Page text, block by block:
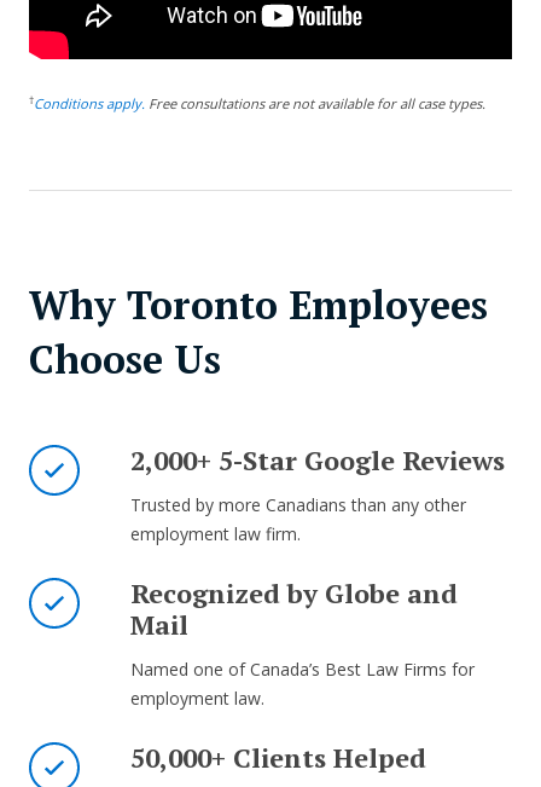
†Conditions apply. Free consultations are not available for all case types.
Why Toronto Employees
Choose Us
2,000+ 5-Star Google Reviews
Trusted by more Canadians than any other
employment law firm.
Recognized by Globe and
Mail
Named one of Canada’s Best Law Firms for
employment law.
50,000+ Clients Helped